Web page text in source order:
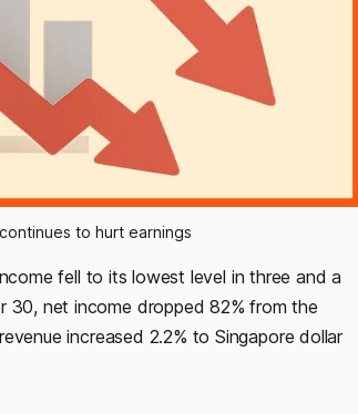
to hurt earnings
fell to its lowest level in three and a
30, net income dropped 82% from the
increased 2.2% to Singapore dollar